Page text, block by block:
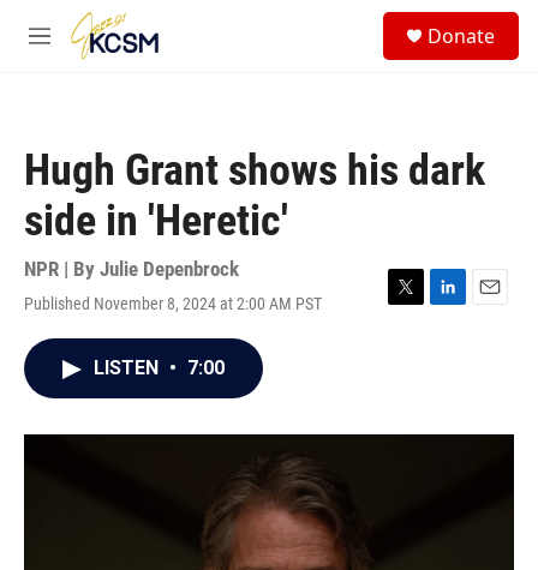
Skip to main content
M
Donate
Hugh Grant shows his dark
side in 'Heretic'
NPR | By Julie Depenbrock
Published November 8, 2024 at 2:00 AM PST
T
r
L
I
E
LISTEN • 7:00